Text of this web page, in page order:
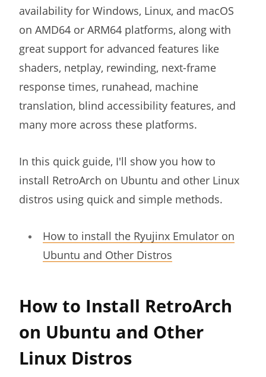
availability for Windows, Linux, and macOS
on AMD64 or ARM64 platforms, along with
great support for advanced features like
shaders, netplay, rewinding, next-frame
response times, runahead, machine
translation, blind accessibility features, and
many more across these platforms.
In this quick guide, I'll show you how to
install RetroArch on Ubuntu and other Linux
distros using quick and simple methods.
How to install the Ryujinx Emulator on
Ubuntu and Other Distros
How to Install RetroArch
on Ubuntu and Other
Linux Distros